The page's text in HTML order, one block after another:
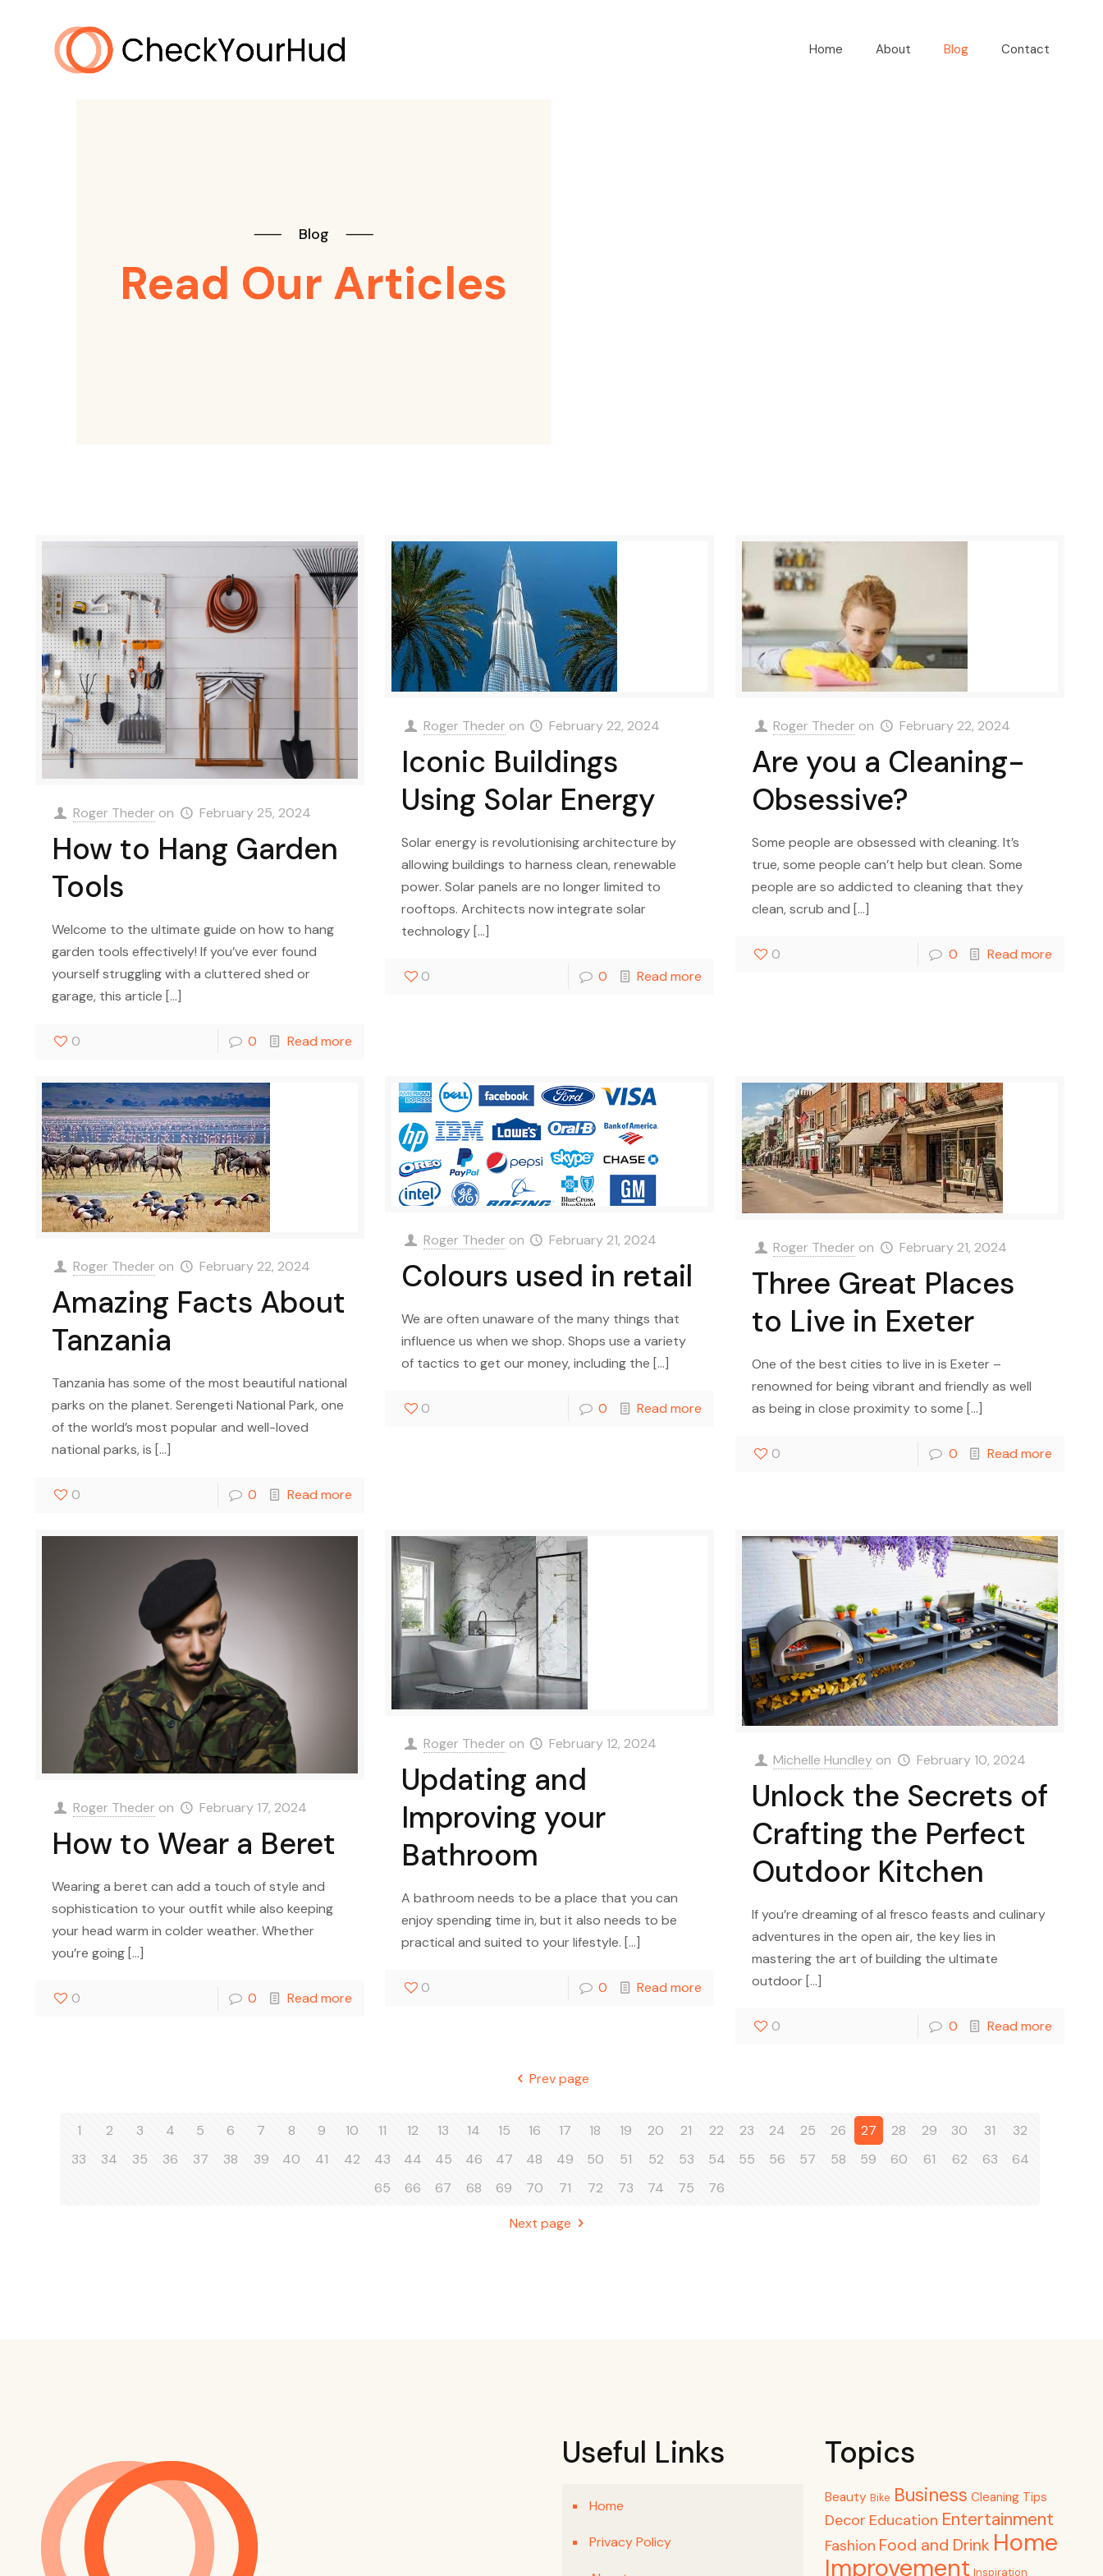
Home About Blog Contact
⸺ Blog ⸺
Read Our Articles
Roger Theder on February 25, 2024
How to Hang Garden
Tools
Welcome to the ultimate guide on how to hang
garden tools effectively! If you’ve ever found
yourself struggling with a cluttered shed or
garage, this article […]
0 0 Read more
Roger Theder on February 22, 2024
Iconic Buildings
Using Solar Energy
Solar energy is revolutionising architecture by
allowing buildings to harness clean, renewable
power. Solar panels are no longer limited to
rooftops. Architects now integrate solar
technology […]
0 0 Read more
Roger Theder on February 22, 2024
Are you a Cleaning-
Obsessive?
Some people are obsessed with cleaning. It’s
true, some people can’t help but clean. Some
people are so addicted to cleaning that they
clean, scrub and […]
0 0 Read more
Roger Theder on February 22, 2024
Amazing Facts About
Tanzania
Tanzania has some of the most beautiful national
parks on the planet. Serengeti National Park, one
of the world’s most popular and well-loved
national parks, is […]
0 0 Read more
Roger Theder on February 21, 2024
Colours used in retail
We are often unaware of the many things that
influence us when we shop. Shops use a variety
of tactics to get our money, including the […]
0 0 Read more
Roger Theder on February 21, 2024
Three Great Places
to Live in Exeter
One of the best cities to live in is Exeter –
renowned for being vibrant and friendly as well
as being in close proximity to some […]
0 0 Read more
Roger Theder on February 17, 2024
How to Wear a Beret
Wearing a beret can add a touch of style and
sophistication to your outfit while also keeping
your head warm in colder weather. Whether
you’re going[…]
0 0 Read more
Roger Theder on February 12, 2024
Updating and
Improving your
Bathroom
A bathroom needs to be a place that you can
enjoy spending time in, but it also needs to be
practical and suited to your lifestyle. […]
0 0 Read more
Michelle Hundley on February 10, 2024
Unlock the Secrets of
Crafting the Perfect
Outdoor Kitchen
If you’re dreaming of al fresco feasts and culinary
adventures in the open air, the key lies in
mastering the art of building the ultimate
outdoor […]
0 0 Read more
Prev page
1 2 3 4 5 6 7 8 9 10 11 12 13 14 15 16 17 18 19 20 21 22 23 24 25 26 27 28 29 30 31
32
33
34 35 36 37 38 39 40 41 42 43 44 45 46 47 48 49 50 51 52 53 54 55 56 57 58 59 60 61 62 63
64
65
66 67 68 69 70 71 72 73 74 75 76
Next page
Useful Links
Home
Privacy Policy
Topics
Beauty Bike Business Cleaning Tips
Decor Education Entertainment
Fashion Food and Drink Home
Improvement Inspiration